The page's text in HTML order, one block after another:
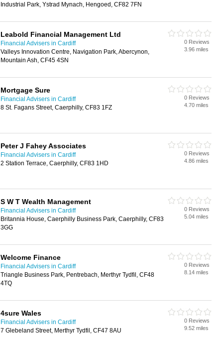
Industrial Park, Ystrad Mynach, Hengoed, CF82 7FN
Leabold Financial Management Ltd
Financial Advisers in Cardiff
Valleys Innovation Centre, Navigation Park, Abercynon,
Mountain Ash, CF45 4SN
0 Reviews
3.96 miles
Mortgage Sure
Financial Advisers in Cardiff
8 St. Fagans Street, Caerphilly, CF83 1FZ
0 Reviews
4.70 miles
Peter J Fahey Associates
Financial Advisers in Cardiff
2 Station Terrace, Caerphilly, CF83 1HD
0 Reviews
4.86 miles
S W T Wealth Management
Financial Advisers in Cardiff
Britannia House, Caerphilly Business Park, Caerphilly, CF83
3GG
0 Reviews
5.04 miles
Welcome Finance
Financial Advisers in Cardiff
Triangle Business Park, Pentrebach, Merthyr Tydfil, CF48
4TQ
0 Reviews
8.14 miles
4sure Wales
Financial Advisers in Cardiff
7 Glebeland Street, Merthyr Tydfil, CF47 8AU
0 Reviews
9.52 miles